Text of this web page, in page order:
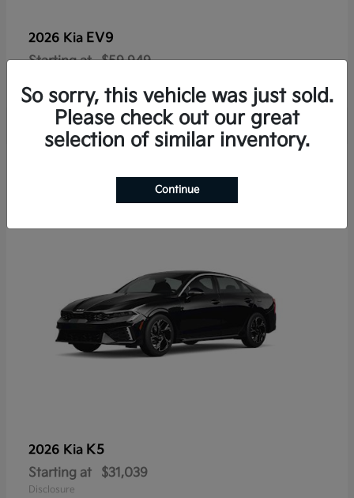
2026 Kia EV9
Starting at $59,949
2026 Kia K5
Starting at $31,039
Disclosure
So sorry, this vehicle was just sold.
Please check out our great
selection of similar inventory.
Continue